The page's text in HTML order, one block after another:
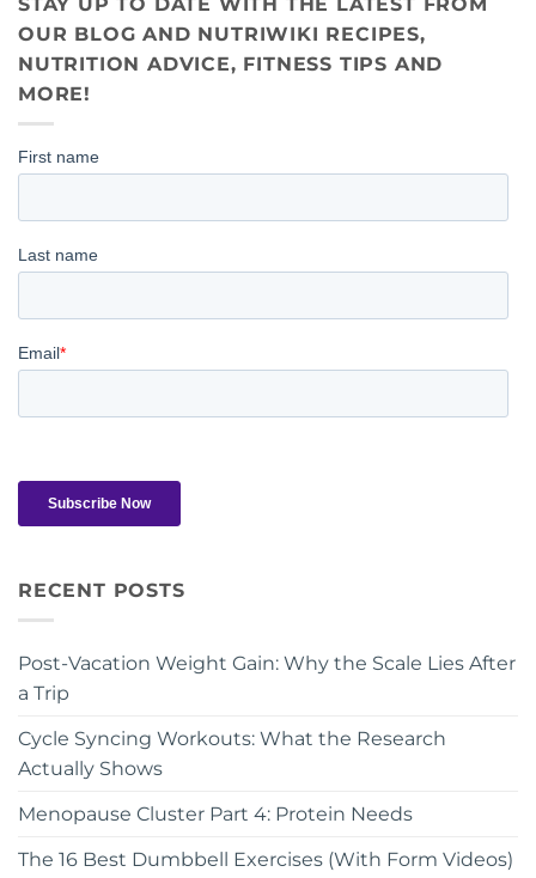
STAY UP TO DATE WITH THE LATEST FROM
OUR BLOG AND NUTRIWIKI RECIPES,
NUTRITION ADVICE, FITNESS TIPS AND
MORE!
RECENT POSTS
Post-Vacation Weight Gain: Why the Scale Lies After
a Trip
Cycle Syncing Workouts: What the Research
Actually Shows
Menopause Cluster Part 4: Protein Needs
The 16 Best Dumbbell Exercises (With Form Videos)